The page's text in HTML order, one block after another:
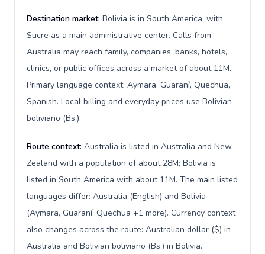
Destination market: Bolivia is in South America, with
Sucre as a main administrative center. Calls from
Australia may reach family, companies, banks, hotels,
clinics, or public offices across a market of about 11M.
Primary language context: Aymara, Guaraní, Quechua,
Spanish. Local billing and everyday prices use Bolivian
boliviano (Bs.).
Route context: Australia is listed in Australia and New
Zealand with a population of about 28M; Bolivia is
listed in South America with about 11M. The main listed
languages differ: Australia (English) and Bolivia
(Aymara, Guaraní, Quechua +1 more). Currency context
also changes across the route: Australian dollar ($) in
Australia and Bolivian boliviano (Bs.) in Bolivia.